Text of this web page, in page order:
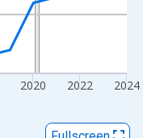
2020 2022 2024